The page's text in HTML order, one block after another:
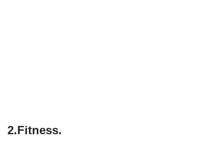
2.Fitness.